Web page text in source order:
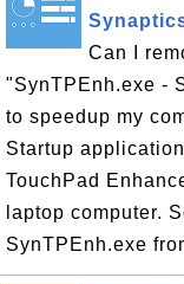
Can I
"SynTPEnh.exe -
to speedup my
Startup
TouchPad
laptop computer.
SynTPEnh.exe